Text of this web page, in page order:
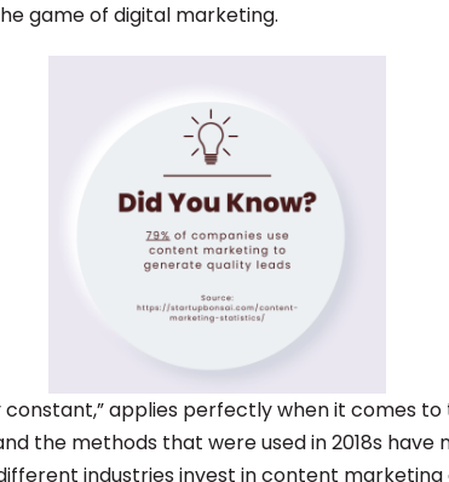
game of digital marketing.
constant,” applies perfectly when it comes
the methods that were used in 2018s
industries invest in content